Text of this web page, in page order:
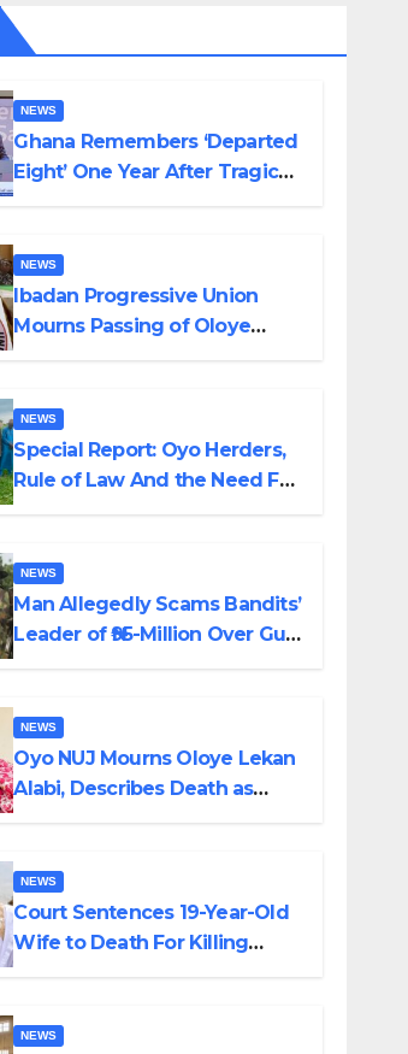
NEWS
Ghana Remembers ‘Departed
Eight’ One Year After Tragic
NEWS
Ibadan Progressive Union
Mourns Passing of Oloye
NEWS
Special Report: Oyo Herders,
Rule of Law And the Need For
Emmanuel
NEWS
Man Allegedly Scams Bandits’
Leader of ₦95-Million Over Gun
NEWS
Oyo NUJ Mourns Oloye Lekan
Alabi, Describes Death as
NEWS
Court Sentences 19-Year-Old
Wife to Death For Killing
NEWS